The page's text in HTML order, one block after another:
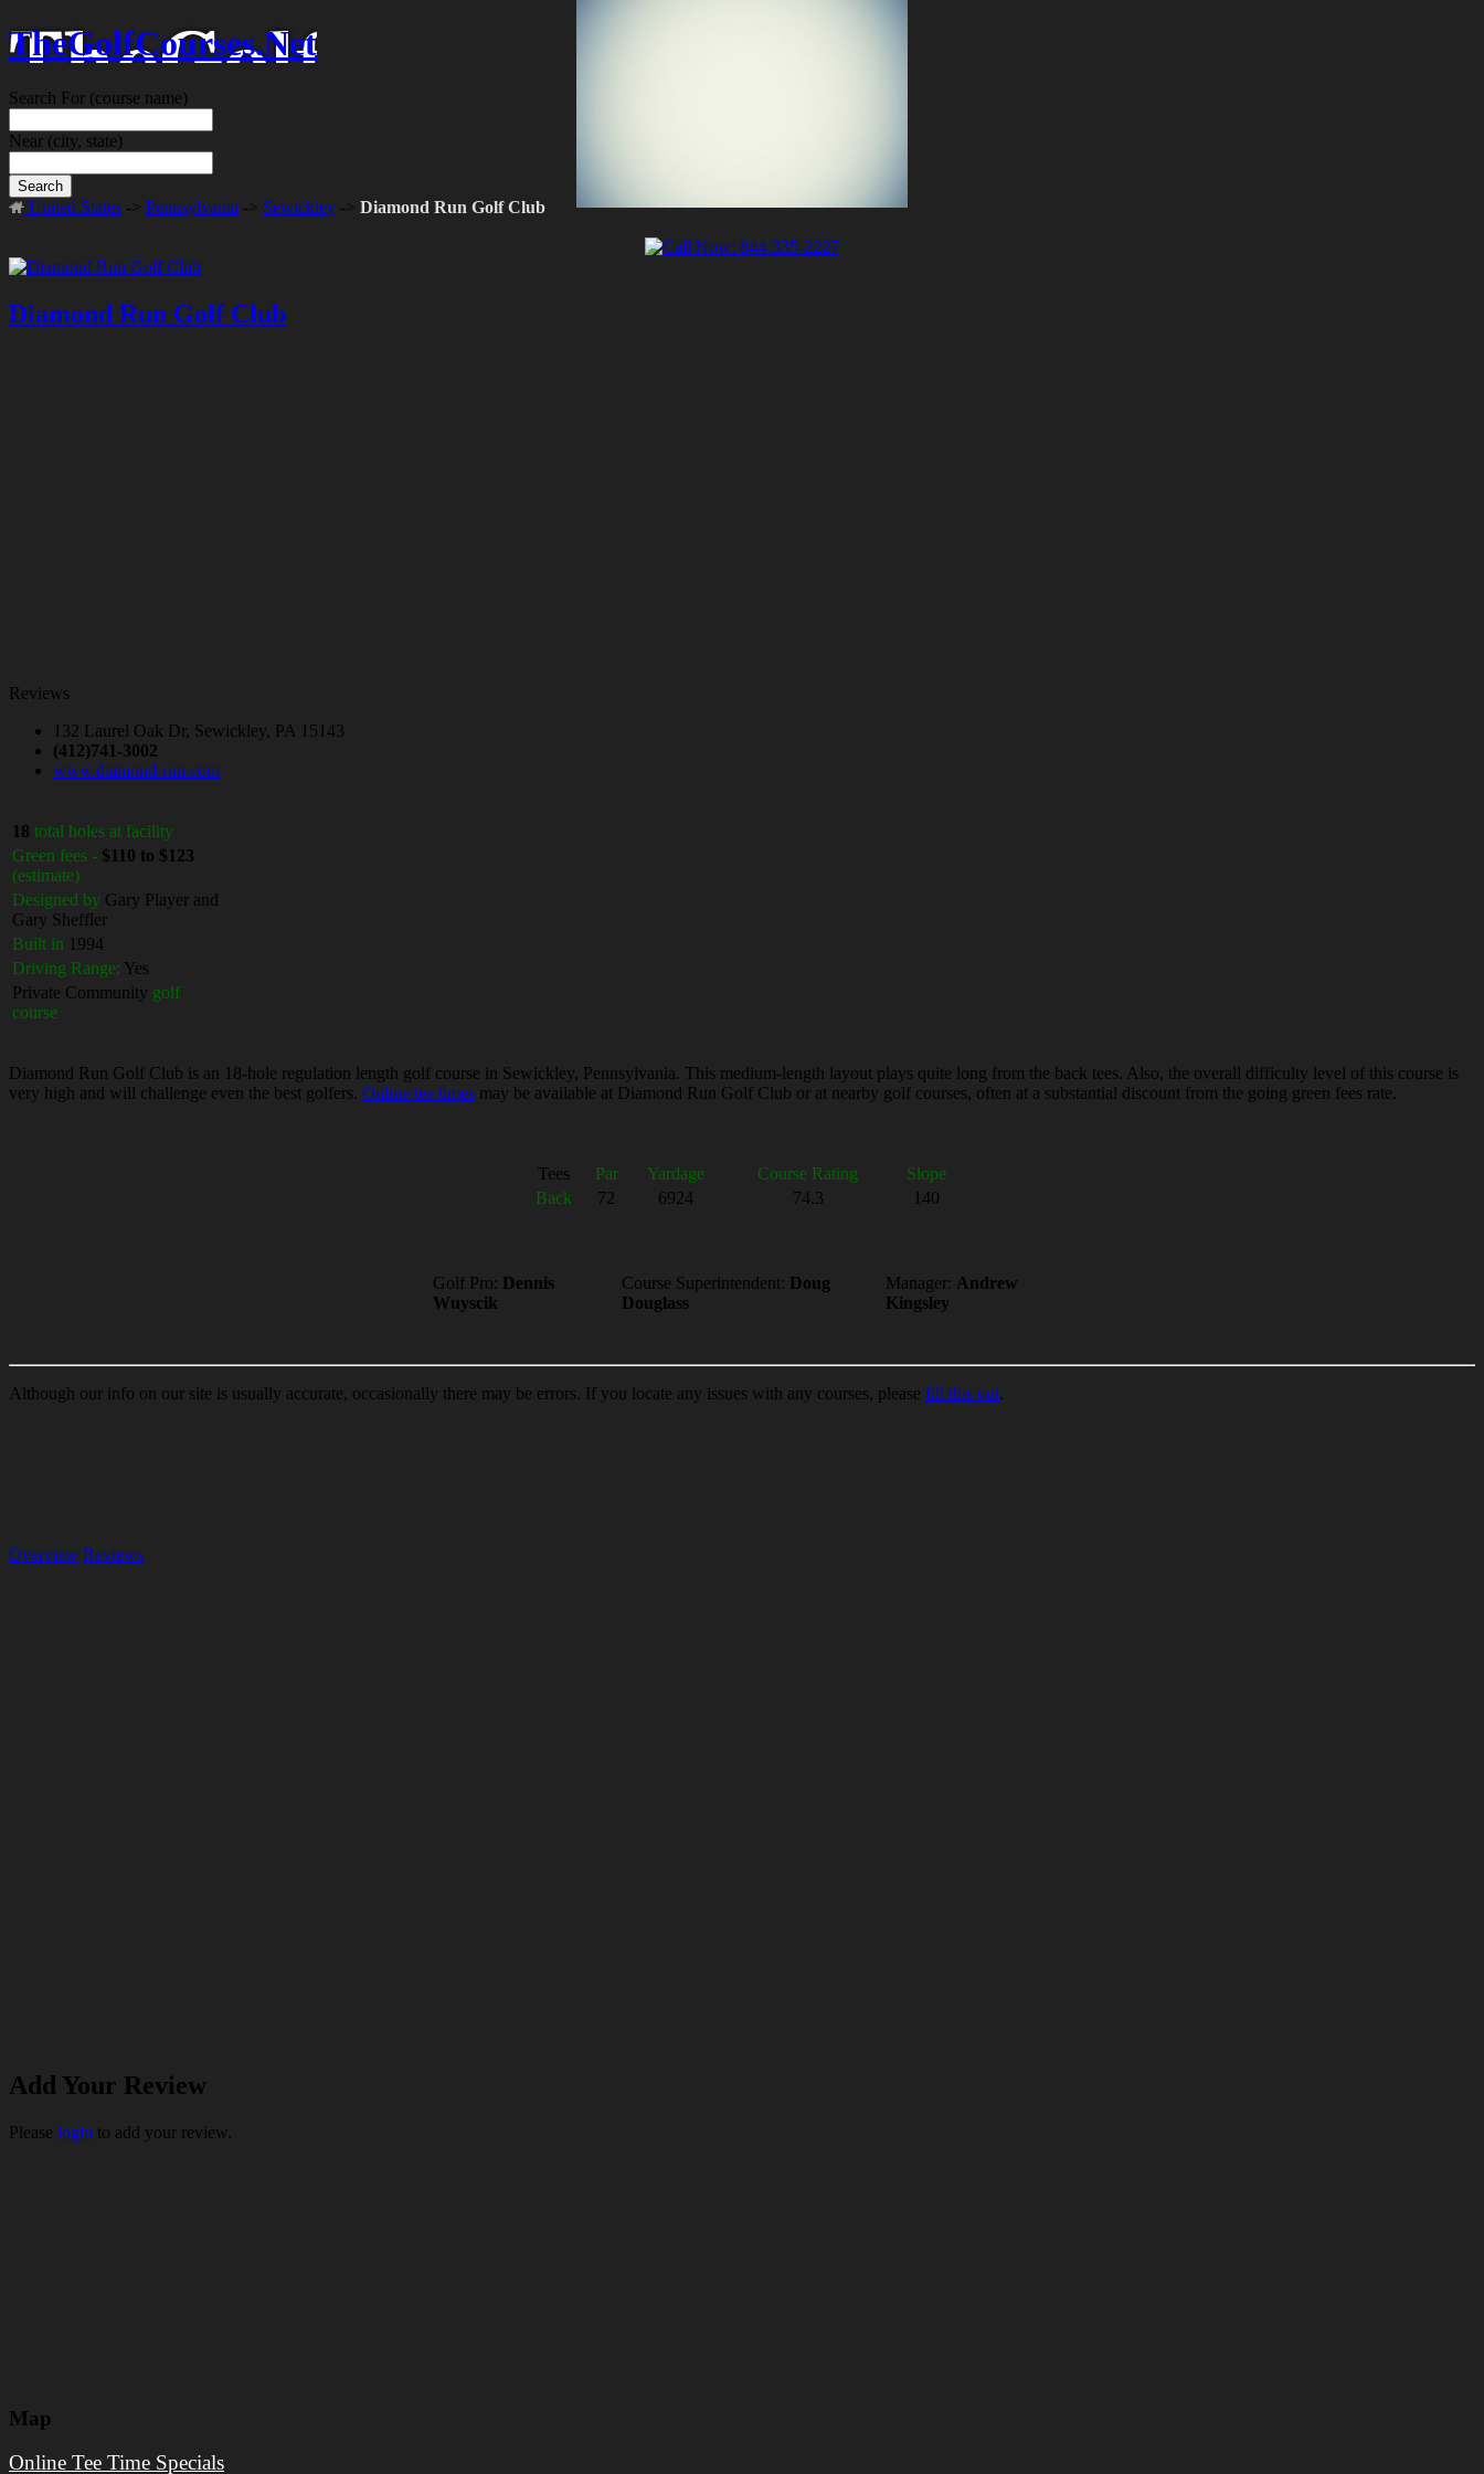
TheGolfCourses.Net
Search For (course name)
Near (city, state)
Search
United States -> Pennsylvania -> Sewickley -> Diamond Run Golf Club
Diamond Run Golf Club
Reviews
132 Laurel Oak Dr, Sewickley, PA 15143
(412)741-3002
www.diamond-run.com
18 total holes at facility
Green fees - $110 to $123
(estimate)
Designed by Gary Player and
Gary Sheffler
Built in 1994
Driving Range: Yes
Private Community golf
course
Diamond Run Golf Club is an 18-hole regulation length golf course in Sewickley, Pennsylvania. This medium-length layout plays quite long from the back tees. Also, the overall difficulty level of this course is
very high and will challenge even the best golfers. Online tee times may be available at Diamond Run Golf Club or at nearby golf courses, often at a substantial discount from the going green fees rate.
Tees Par Yardage Course Rating
Slope
Back
72 6924 74.3 140
Golf Pro: Dennis
Wuyscik
Course Superintendent: Doug
Douglass
Manager: Andrew
Kingsley
Although our info on our site is usually accurate, occasionally there may be errors. If you locate any issues with any courses, please fill this out.
Overview Reviews
Add Your Review
Please login to add your review.
Map
Online Tee Time Specials